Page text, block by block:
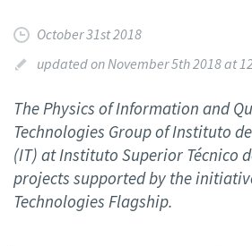
October 31st 2018
updated on November 5th 2018 at
The Physics of Information and
Technologies Group of Instituto
(IT) at Instituto Superior Técnico
projects supported by the
Technologies Flagship.